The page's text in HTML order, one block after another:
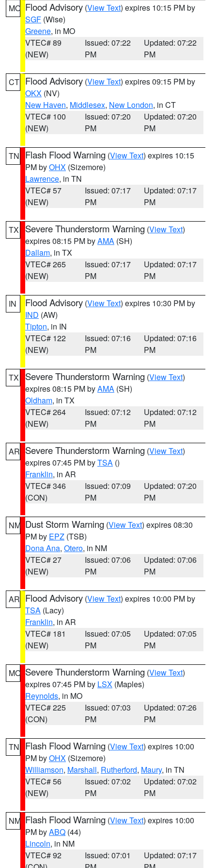
MO Flood Advisory (View Text) expires 10:15 PM by
SGF (Wise)
Greene, in MO
VTEC# 89
(NEW)
Issued: 07:22
PM
Updated: 07:22
PM
CT Flood Advisory (View Text) expires 09:15 PM by
OKX (NV)
New Haven, Middlesex, New London, in CT
VTEC# 100
(NEW)
Issued: 07:20
PM
Updated: 07:20
PM
TN Flash Flood Warning (View Text) expires 10:15
PM byOHX (Sizemore)
Lawrence, in TN
VTEC# 57
(NEW)
Issued: 07:17
PM
Updated: 07:17
PM
TX Severe Thunderstorm Warning (View Text)
expires 08:15 PM byAMA (SH)
Dallam, in TX
VTEC# 265
(NEW)
Issued: 07:17
PM
Updated: 07:17
PM
IN Flood Advisory (View Text) expires 10:30 PM by
IND (AW)
Tipton, in IN
VTEC# 122
(NEW)
Issued: 07:16
PM
Updated: 07:16
PM
TX Severe Thunderstorm Warning (View Text)
expires 08:15 PM byAMA (SH)
Oldham, in TX
VTEC# 264
(NEW)
Issued: 07:12
PM
Updated: 07:12
PM
AR Severe Thunderstorm Warning (View Text)
expires 07:45 PM byTSA ()
Franklin, in AR
VTEC# 346
(CON)
Issued: 07:09
PM
Updated: 07:20
PM
NM Dust Storm Warning (View Text) expires 08:30
PM by EPZ (TSB)
Dona Ana, Otero, in NM
VTEC# 27
(NEW)
Issued: 07:06
PM
Updated: 07:06
PM
AR Flood Advisory (View Text) expires 10:00 PM by
TSA (Lacy)
Franklin, in AR
VTEC# 181
(NEW)
Issued: 07:05
PM
Updated: 07:05
PM
MO Severe Thunderstorm Warning (View Text)
expires 07:45 PM by LSX (Maples)
Reynolds, in MO
VTEC# 225
(CON)
Issued: 07:03
PM
Updated: 07:26
PM
TN Flash Flood Warning (View Text) expires 10:00
PM byOHX (Sizemore)
Williamson, Marshall, Rutherford, Maury, in TN
VTEC# 56
(NEW)
Issued: 07:02
PM
Updated: 07:02
PM
NM Flash Flood Warning (View Text) expires 10:00
PM byABQ (44)
Lincoln, in NM
VTEC# 92
Issued: 07:01
Updated: 07:17